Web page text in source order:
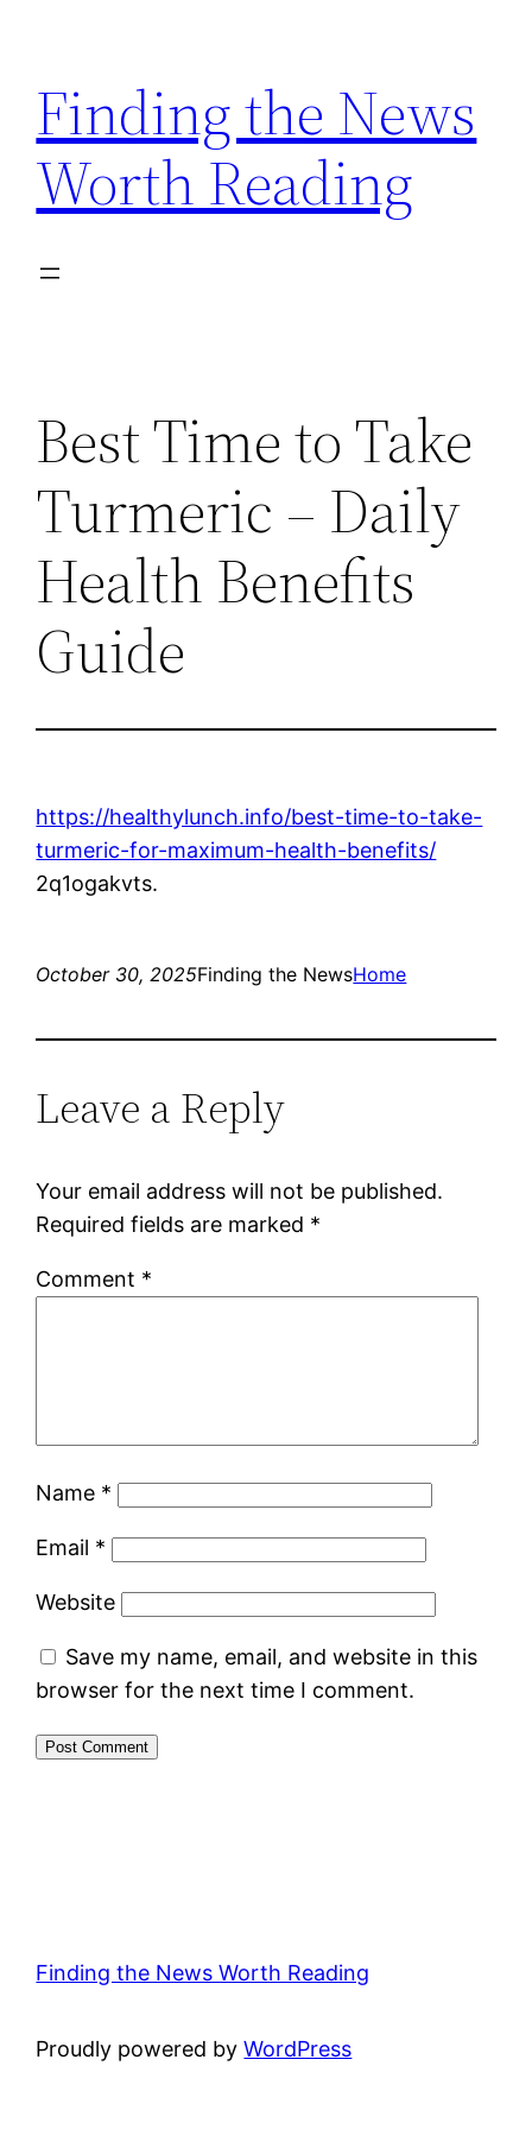
content
Finding the News
Worth Reading
Best Time to Take
Turmeric – Daily
Health Benefits
Guide
https://healthylunch.info/best-time-to-take-
turmeric-for-maximum-health-benefits/
2q1ogakvts.
October 30, 2025Finding the NewsHome
Leave a Reply
Your email address will not be published.
Required fields are marked *
Comment *
Name *
Email *
Website
Save my name, email, and website in this
browser for the next time I comment.
Finding the News Worth Reading
Proudly powered byWordPress